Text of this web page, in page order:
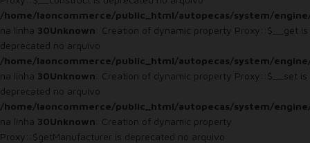
/home/laoncommerce/public_html/autopecas/system/
na linha 30Unknown: Creation of dynamic property Proxy::$__get is
deprecated no arquivo
/home/laoncommerce/public_html/autopecas/system/
na linha 30Unknown: Creation of dynamic property Proxy::$__set is
deprecated no arquivo
/home/laoncommerce/public_html/autopecas/system/
na linha 30Unknown: Creation of dynamic property
Proxy::$getManufacturer is deprecated no arquivo